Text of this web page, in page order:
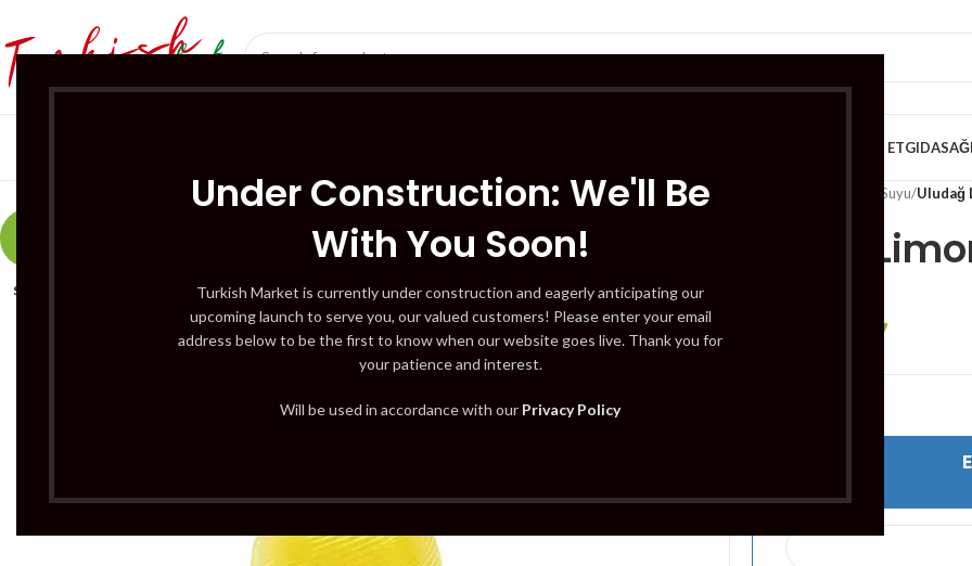
Under Construction: We'll Be
With You Soon!
Turkish Market is currently under construction and eagerly anticipating our
upcoming launch to serve you, our valued customers! Please enter your email
address below to be the first to know when our website goes live. Thank you for
your patience and interest.
Will be used in accordance with our Privacy Policy
HELAL ETGIDA
SOLD
Meyve Suyu/Uludağ
Uludağ
0.67